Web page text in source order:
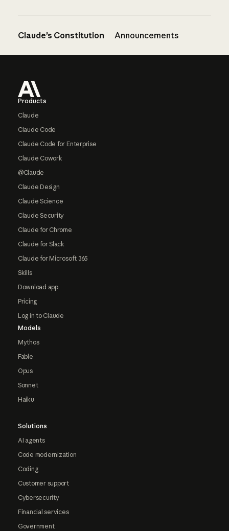
Claude’s Constitution Announcements
Products
Claude
Claude Code
Claude Code for Enterprise
Claude Cowork
@Claude
Claude Design
Claude Science
Claude Security
Claude for Chrome
Claude for Slack
Claude for Microsoft 365
Skills
Download app
Pricing
Log in to Claude
Models
Mythos
Fable
Opus
Sonnet
Haiku
Solutions
AI agents
Code modernization
Coding
Customer support
Cybersecurity
Financial services
Government